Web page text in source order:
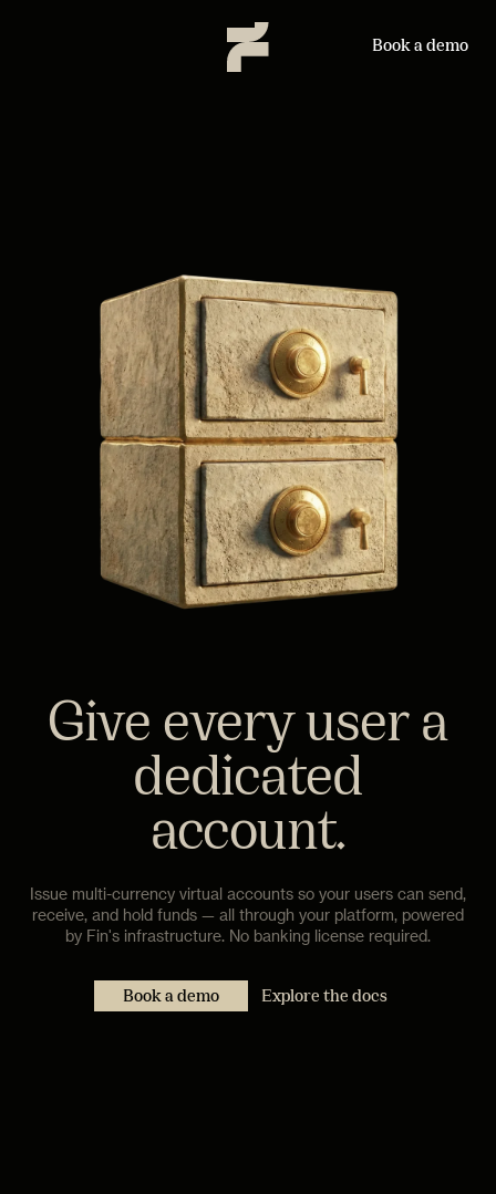
Book a demo
Give every user a
dedicated
account.
Issue multi-currency virtual accounts so your users can send,
receive, and hold funds — all through your platform, powered
by Fin's infrastructure. No banking license required.
Book a demo Explore the docs